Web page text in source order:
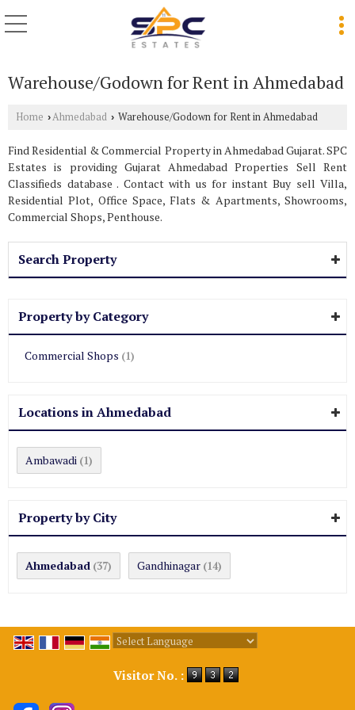
Warehouse/Godown for Rent in Ahmedabad
Home ›Ahmedabad › Warehouse/Godown for Rent in Ahmedabad
Find Residential & Commercial Property in Ahmedabad Gujarat. SPC
Estates is providing Gujarat Ahmedabad Properties Sell Rent
Classifieds database . Contact with us for instant Buy sell Villa,
Residential Plot, Office Space, Flats & Apartments, Showrooms,
Commercial Shops, Penthouse.
Search Property
Property by Category
Commercial Shops (1)
Locations in Ahmedabad
Ambawadi (1)
Property by City
Ahmedabad (37) Gandhinagar (14)
Visitor No. :